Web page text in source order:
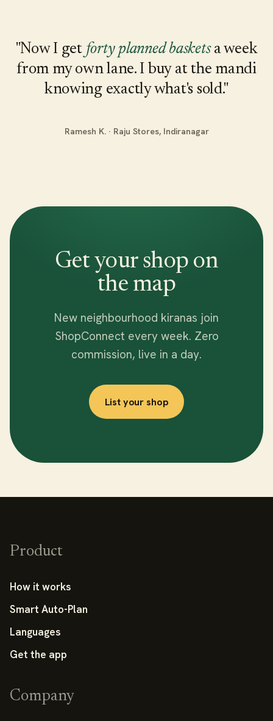
"Now I get forty planned basketsa week
from my own lane. I buy at the mandi
knowing exactly what's sold."
Ramesh K. · Raju Stores, Indiranagar
Get your shop on
the map
New neighbourhood kiranas join
ShopConnect every week. Zero
commission, live in a day.
List your shop
Product
How it works
Smart Auto-Plan
Languages
Get the app
Company